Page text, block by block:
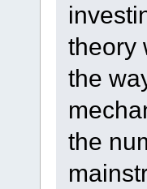
theory
the
the